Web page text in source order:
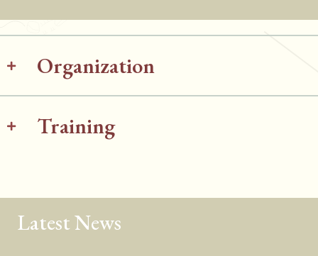
Organization
Training
Latest News